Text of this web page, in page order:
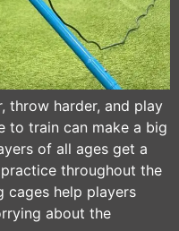
throw harder, and play
to train can make a big
of all ages get a
throughout the
cages help players
about the